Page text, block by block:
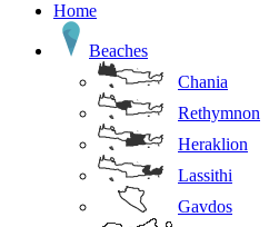
Home
Beaches
Chania
Rethymnon
Heraklion
Lassithi
Gavdos